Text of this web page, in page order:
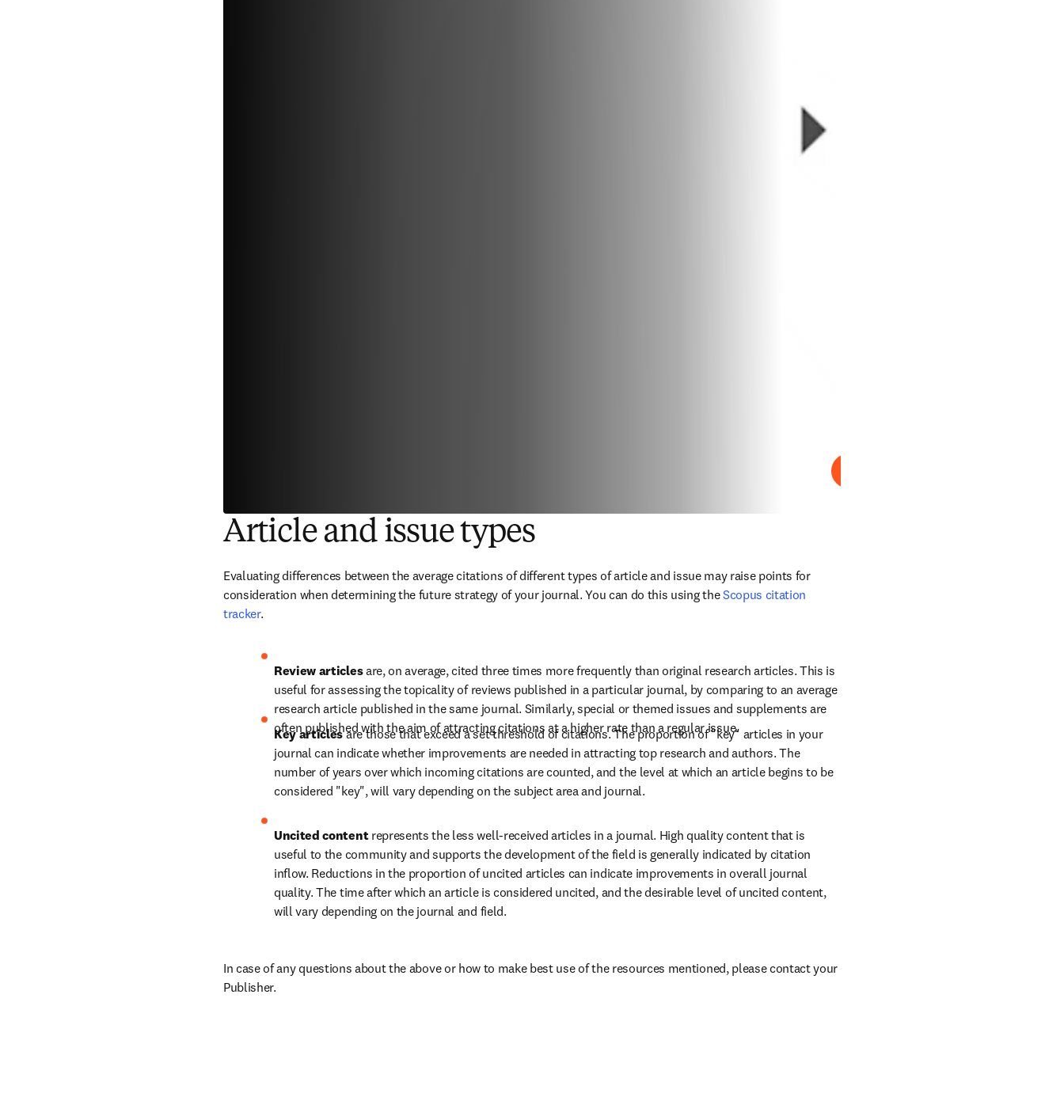
Article and issue types
Evaluating differences between the average citations of different types of article and issue may raise points for
consideration when determining the future strategy of your journal. You can do this using the Scopus citation
tracker.
Review articles are, on average, cited three times more frequently than original research articles. This is
useful for assessing the topicality of reviews published in a particular journal, by comparing to an average
research article published in the same journal. Similarly, special or themed issues and supplements are
often published with the aim of attracting citations at a higher rate than a regular issue.
Key articles are those that exceed a set threshold of citations. The proportion of "key" articles in your
journal can indicate whether improvements are needed in attracting top research and authors. The
number of years over which incoming citations are counted, and the level at which an article begins to be
considered "key", will vary depending on the subject area and journal.
Uncited content represents the less well-received articles in a journal. High quality content that is
useful to the community and supports the development of the field is generally indicated by citation
inflow. Reductions in the proportion of uncited articles can indicate improvements in overall journal
quality. The time after which an article is considered uncited, and the desirable level of uncited content,
will vary depending on the journal and field.
In case of any questions about the above or how to make best use of the resources mentioned, please contact your
Publisher.